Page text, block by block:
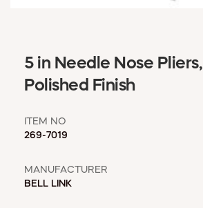
MSD SHEETS
5 in Needle Nose Pliers,
Polished Finish
ITEM NO
269-7019
MANUFACTURER
BELL LINK